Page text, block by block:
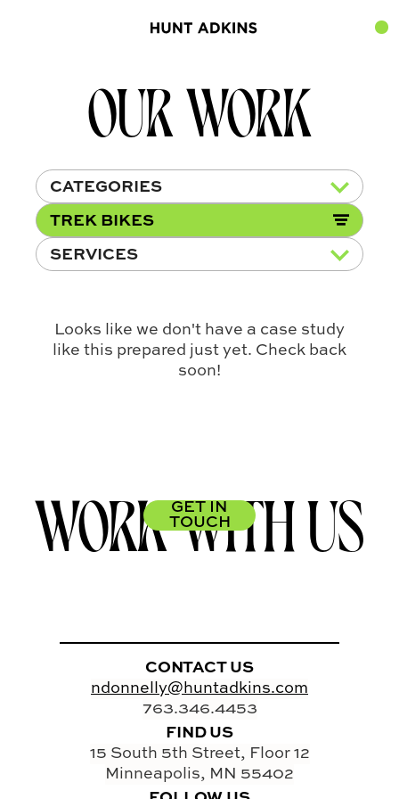
OUR WORK
CATEGORIES
TREK BIKES
SERVICES
Looks like we don't have a case study
like this prepared just yet. Check back
soon!
GET IN
TOUCH
WORK WITH US
CONTACT US
ndonnelly@huntadkins.com
763.346.4453
FIND US
15 South 5th Street, Floor 12
Minneapolis, MN 55402